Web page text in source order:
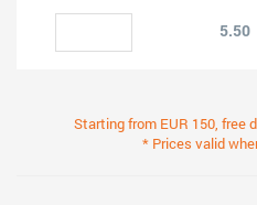
5.50
Starting from EUR 150, free
* Prices valid